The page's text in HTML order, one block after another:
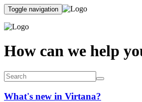
Toggle navigation
How can we help
What's new in Virtana?